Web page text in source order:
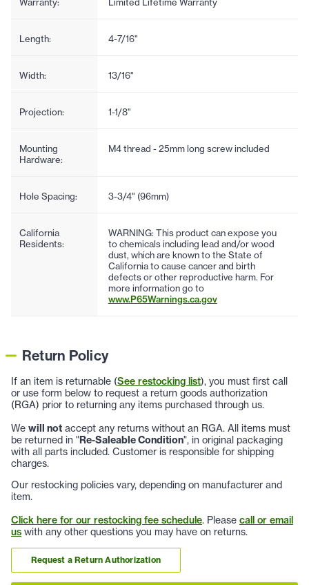
Length: 4-7/16"
Width: 13/16"
Projection: 1-1/8"
Mounting
Hardware:
M4 thread - 25mm long screw included
Hole Spacing: 3-3/4" (96mm)
California
Residents:
WARNING: This product can expose you
to chemicals including lead and/or wood
dust, which are known to the State of
California to cause cancer and birth
defects or other reproductive harm. For
more information go to
www.P65Warnings.ca.gov
Return Policy
If an item is returnable (See restocking list), you must first call
or use form below to request a return goods authorization
(RGA) prior to returning any items purchased through us.
We will not accept any returns without an RGA. All items must
be returned in "Re-Saleable Condition", in original packaging
with all parts included. Customer is responsible for shipping
charges.
Our restocking policies vary, depending on manufacturer and
item.
Click here for our restocking fee schedule. Please call or email
us with any other questions you may have on returns.
Request a Return Authorization